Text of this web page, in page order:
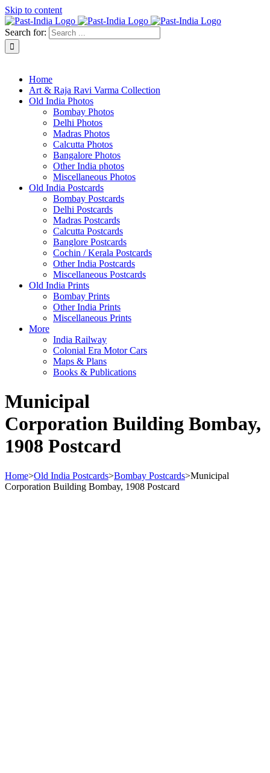
Skip to content
Search for:
Home
Art & Raja Ravi Varma Collection
Old India Photos
Bombay Photos
Delhi Photos
Madras Photos
Calcutta Photos
Bangalore Photos
Other India photos
Miscellaneous Photos
Old India Postcards
Bombay Postcards
Delhi Postcards
Madras Postcards
Calcutta Postcards
Banglore Postcards
Cochin / Kerala Postcards
Other India Postcards
Miscellaneous Postcards
Old India Prints
Bombay Prints
Other India Prints
Miscellaneous Prints
More
India Railway
Colonial Era Motor Cars
Maps & Plans
Books & Publications
Municipal
Corporation Building Bombay,
1908 Postcard
Home>Old India Postcards>Bombay Postcards>Municipal
Corporation Building Bombay, 1908 Postcard